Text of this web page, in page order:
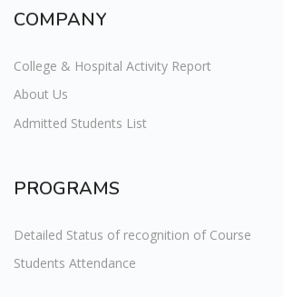
COMPANY
College & Hospital Activity Report
About Us
Admitted Students List
PROGRAMS
Detailed Status of recognition of Course
Students Attendance